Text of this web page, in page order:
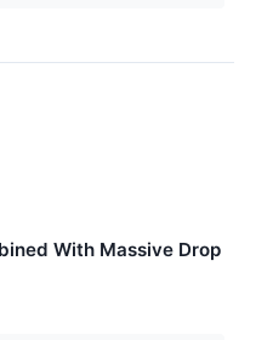
With Massive Drop